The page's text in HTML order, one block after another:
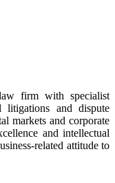
firm with specialist
litigations and dispute
markets and corporate
and intellectual
related attitude to